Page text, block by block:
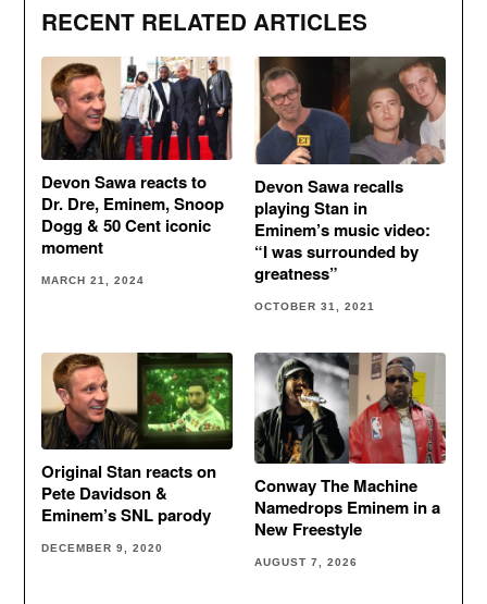
RECENT RELATED ARTICLES
Devon Sawa reacts to
Dr. Dre, Eminem, Snoop
Dogg & 50 Cent iconic
moment
MARCH 21, 2024
Devon Sawa recalls
playing Stan in
Eminem’s music video:
“I was surrounded by
greatness”
OCTOBER 31, 2021
Original Stan reacts on
Pete Davidson &
Eminem’s SNL parody
DECEMBER 9, 2020
Conway The Machine
Namedrops Eminem in a
New Freestyle
AUGUST 7, 2026